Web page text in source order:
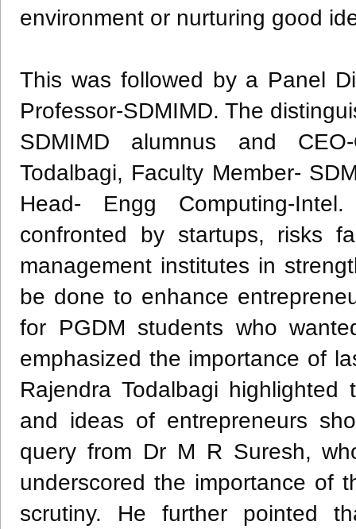
environment or nurturing good
This was followed by a Panel
Professor-SDMIMD. The
SDMIMD alumnus and
Todalbagi, Faculty Member-
Head- Engg Computing-
confronted by startups, risks
management institutes in
be done to enhance
for PGDM students who
emphasized the importance of
Rajendra Todalbagi
and ideas of entrepreneurs
query from Dr M R Suresh,
underscored the importance of
scrutiny. He further pointed